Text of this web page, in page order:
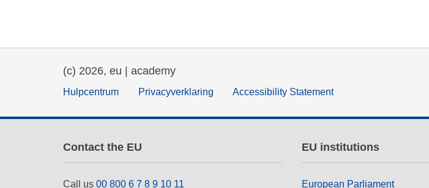
(c) 2026, eu | academy
Hulpcentrum Privacyverklaring Accessibility Statement
Contact the EU
Call us 00 800 6 7 8 9 10 11
EU institutions
European Parliament